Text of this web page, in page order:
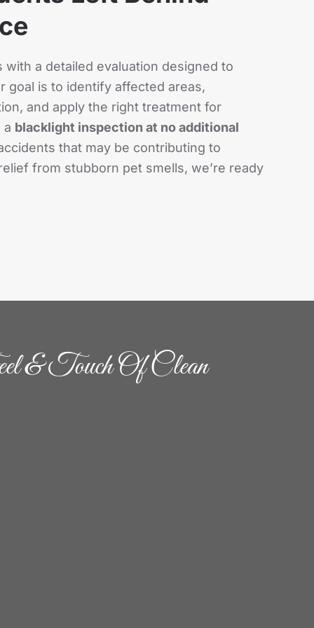
a detailed evaluation designed to
goal is to identify affected areas,
and apply the right treatment for
a blacklight inspection at no additional
that may be contributing to
from stubborn pet smells, we’re ready
& Touch Of Clean